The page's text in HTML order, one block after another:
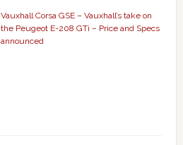
Vauxhall Corsa GSE – Vauxhall’s take on
the Peugeot E-208 GTi – Price and Specs
announced